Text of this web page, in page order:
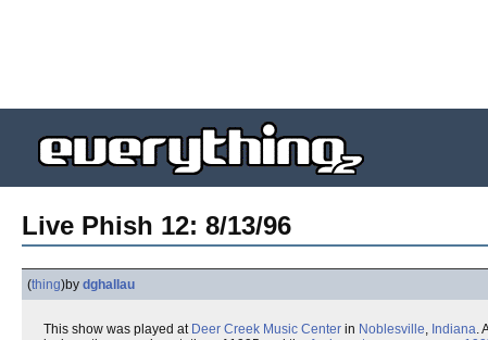
Live Phish 12: 8/13/96
(thing)by dghallau
This show was played at Deer Creek Music Center in Noblesville, Indiana.